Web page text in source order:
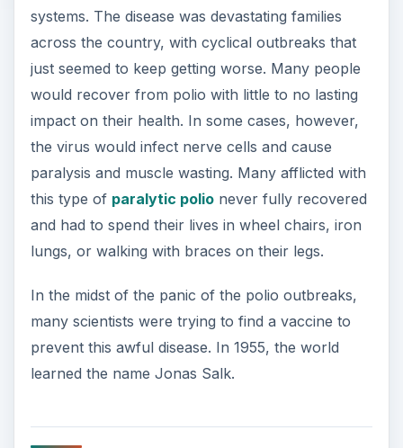
systems. The disease was devastating families
across the country, with cyclical outbreaks that
just seemed to keep getting worse. Many people
would recover from polio with little to no lasting
impact on their health. In some cases, however,
the virus would infect nerve cells and cause
paralysis and muscle wasting. Many afflicted with
this type of paralytic polionever fully recovered
and had to spend their lives in wheel chairs, iron
lungs, or walking with braces on their legs.
In the midst of the panic of the polio outbreaks,
many scientists were trying to find a vaccine to
prevent this awful disease. In 1955, the world
learned the name Jonas Salk.